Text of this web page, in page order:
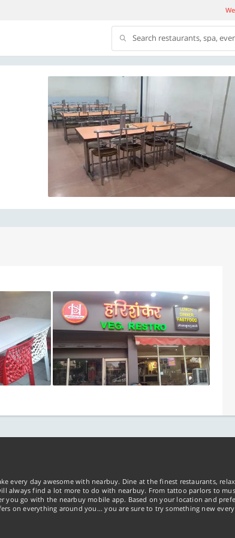
Search restaurants, spa,
every day awesome with nearbuy. Dine at the finest restaurants,
find a lot more to do with nearbuy. From tattoo parlors to
go with the nearbuy mobile app. Based on your location and
on everything around you... you are sure to try something new